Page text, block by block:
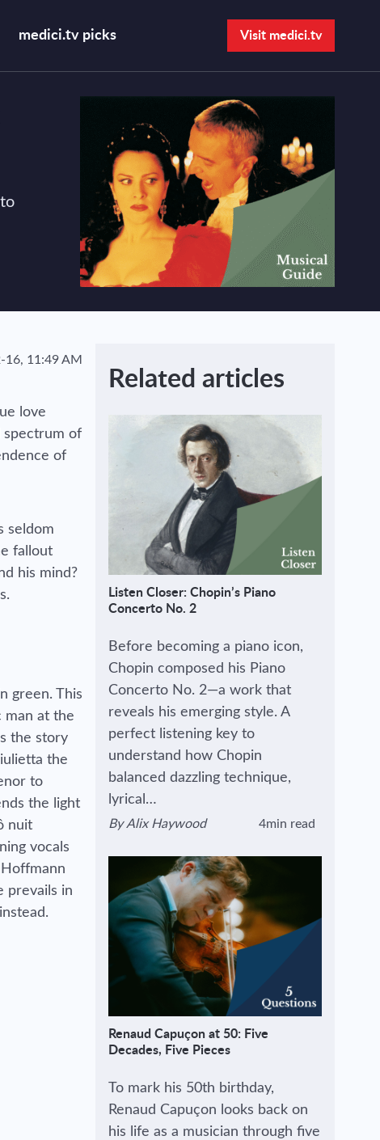
medici.tv picks Open search bar
Visit medici.tv
16, 11:49 AM
love
spectrum of
of
seldom
fallout
his mind?
green. This
man at the
the story
the
to
the light
nuit
vocals
prevails in
Related articles
Listen Closer: Chopin’s Piano
Concerto No. 2
Before becoming a piano icon,
Chopin composed his Piano
Concerto No. 2—a work that
reveals his emerging style. A
perfect listening key to
understand how Chopin
balanced dazzling technique,
lyrical…
View author's page
ByAlix Haywood
Reading time estimated :
4min read
Renaud Capuçon at 50: Five
Decades, Five Pieces
To mark his 50th birthday,
Renaud Capuçon looks back on
his life as a musician through five